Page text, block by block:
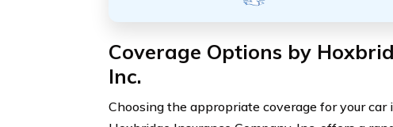
Coverage Options by
Inc.
Choosing the appropriate coverage for your car